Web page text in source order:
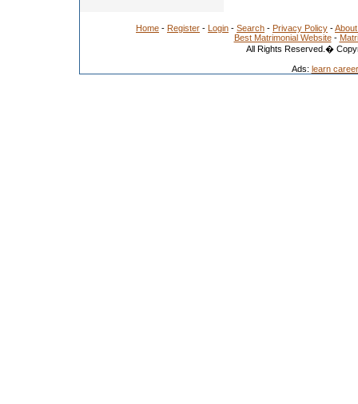
Home - Register - Login - Search - Privacy Policy -
Best Matrimonial Website-
All Rights Reserved.�
Ads: learn